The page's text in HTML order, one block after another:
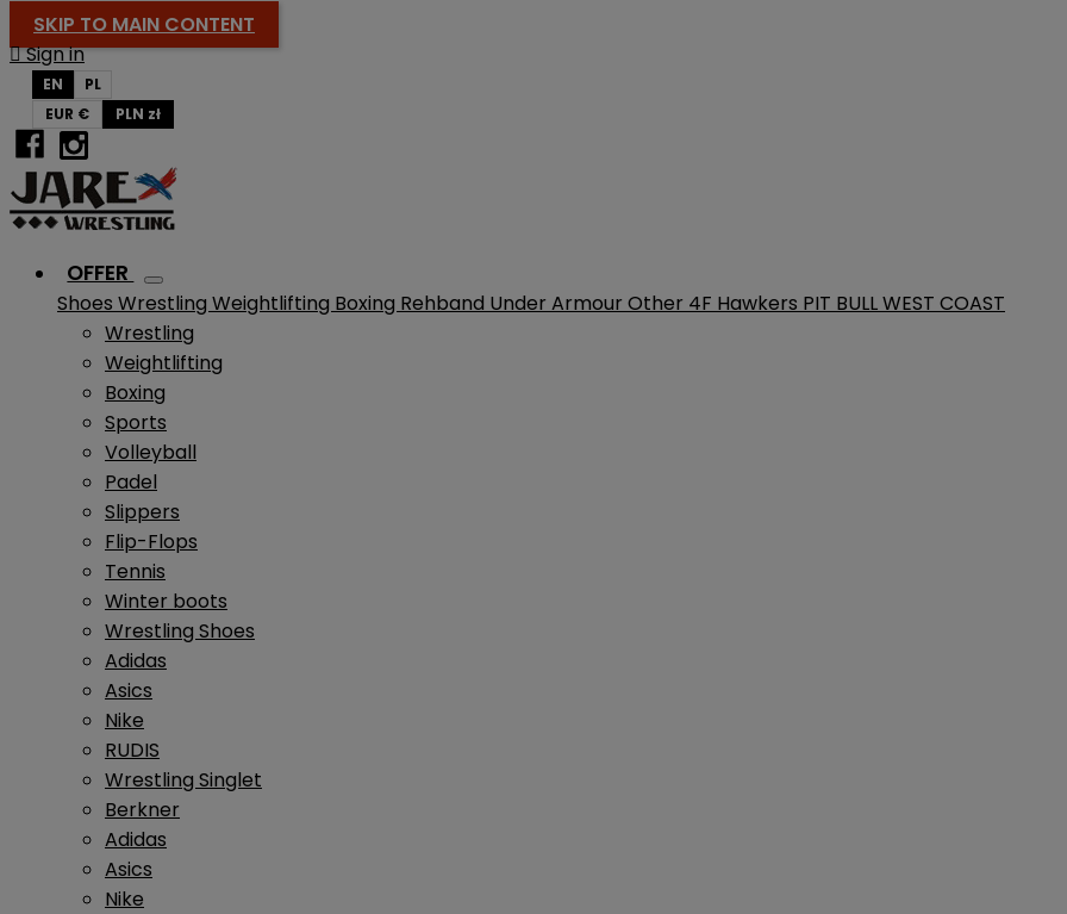
SKIP TO MAIN CONTENT
Sign in
EN
PL
EUR €
PLN zł
OFFER
Shoes Wrestling Weightlifting Boxing Rehband Under Armour Other 4F Hawkers PIT BULL WEST COAST
Wrestling
Weightlifting
Boxing
Sports
Volleyball
Padel
Slippers
Flip-Flops
Tennis
Winter boots
Wrestling Shoes
Adidas
Asics
Nike
RUDIS
Wrestling Singlet
Berkner
Adidas
Asics
Nike